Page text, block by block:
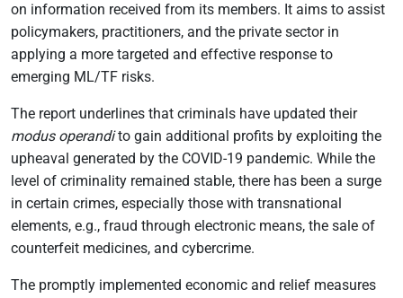
on information received from its members. It aims to assist
policymakers, practitioners, and the private sector in
applying a more targeted and effective response to
emerging ML/TF risks.
The report underlines that criminals have updated their
modus operandito gain additional profits by exploiting the
upheaval generated by the COVID-19 pandemic. While the
level of criminality remained stable, there has been a surge
in certain crimes, especially those with transnational
elements, e.g., fraud through electronic means, the sale of
counterfeit medicines, and cybercrime.
The promptly implemented economic and relief measures